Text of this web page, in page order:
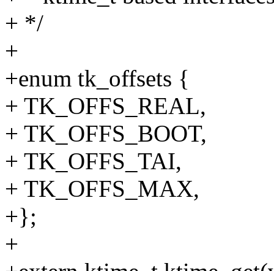
+ */
+
+enum tk_offsets {
+ TK_OFFS_REAL,
+ TK_OFFS_BOOT,
+ TK_OFFS_TAI,
+ TK_OFFS_MAX,
+};
+